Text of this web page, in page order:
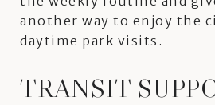
another way to enjoy the
daytime park visits.
TRANSIT